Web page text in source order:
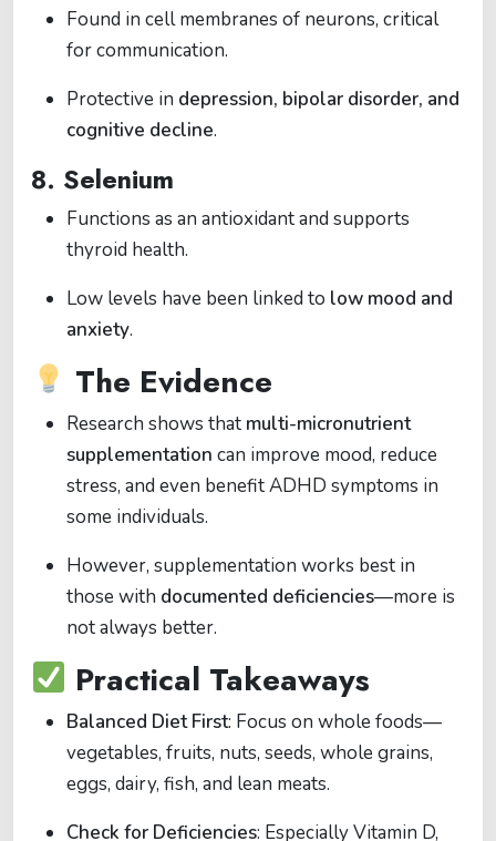
Found in cell membranes of neurons, critical
for communication.
Protective in depression, bipolar disorder, and
cognitive decline.
8. Selenium
Functions as an antioxidant and supports
thyroid health.
Low levels have been linked to low mood and
anxiety.
The Evidence
Research shows that multi-micronutrient
supplementation can improve mood, reduce
stress, and even benefit ADHD symptoms in
some individuals.
However, supplementation works best in
those with documented deficiencies—more is
not always better.
Practical Takeaways
Balanced Diet First: Focus on whole foods—
vegetables, fruits, nuts, seeds, whole grains,
eggs, dairy, fish, and lean meats.
Check for Deficiencies: Especially Vitamin D,